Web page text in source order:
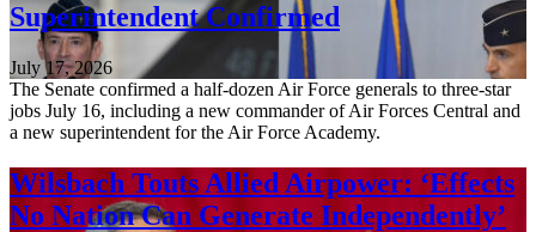
Superintendent Confirmed
July 17, 2026
The Senate confirmed a half-dozen Air Force generals to three-star
jobs July 16, including a new commander of Air Forces Central and
a new superintendent for the Air Force Academy.
Wilsbach Touts Allied Airpower: ‘Effects
No Nation Can Generate Independently’